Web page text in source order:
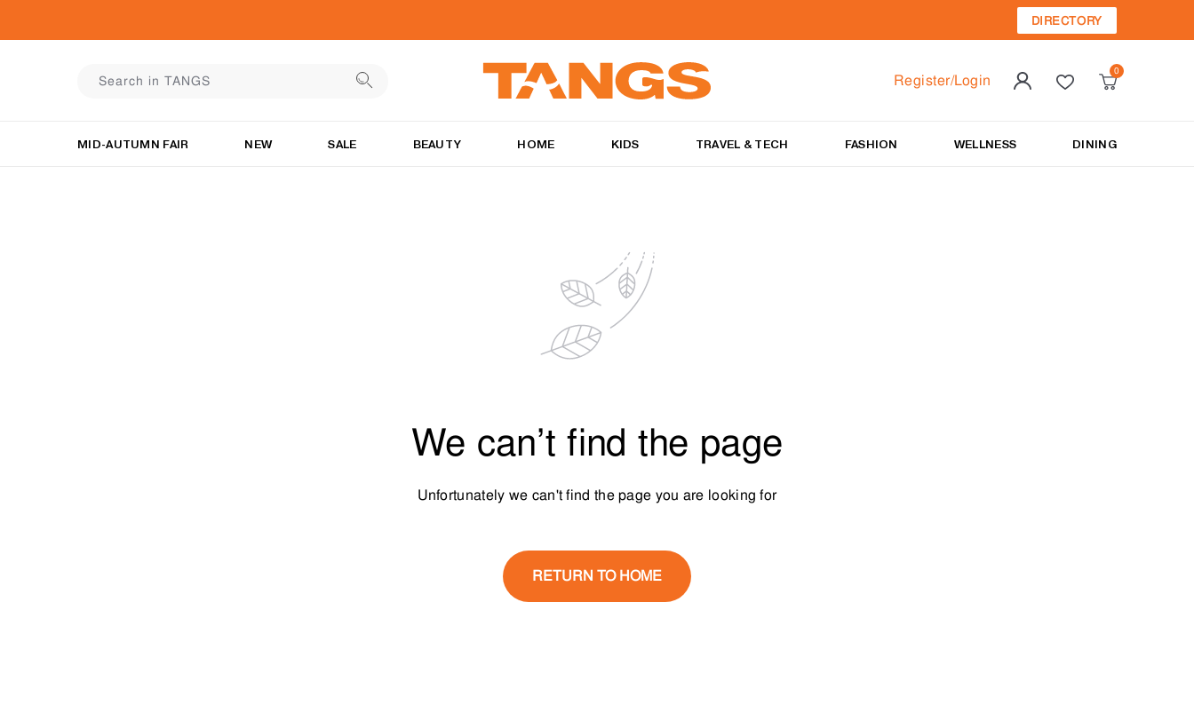
DIRECTORY
Register/Login
MID-AUTUMN FAIR NEW SALE BEAUTY HOME KIDS TRAVEL & TECH FASHION WELLNESS DINING
We can’t find the page
Unfortunately we can't find the page you are looking for
RETURN TO HOME